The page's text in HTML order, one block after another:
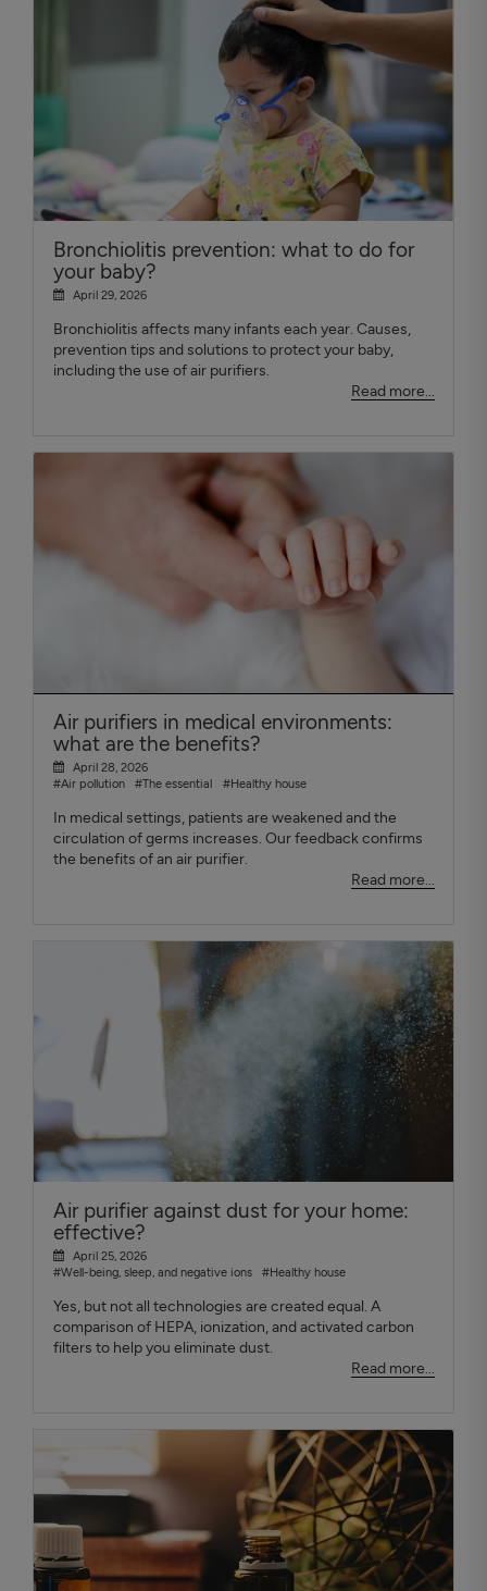
Bronchiolitis prevention: what to do for
your baby?
April 29, 2026
Bronchiolitis affects many infants each year. Causes,
prevention tips and solutions to protect your baby,
including the use of air purifiers.
Read more...
Air purifiers in medical environments:
what are the benefits?
April 28, 2026
#Air pollution
#The essential #Healthy house
In medical settings, patients are weakened and the
circulation of germs increases. Our feedback confirms
the benefits of an air purifier.
Read more...
Air purifier against dust for your home:
effective?
April 25, 2026
#Well-being, sleep, and negative ions
#Healthy house
Yes, but not all technologies are created equal. A
comparison of HEPA, ionization, and activated carbon
filters to help you eliminate dust.
Read more...